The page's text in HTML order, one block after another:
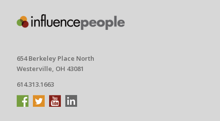
654 Berkeley Place North
Westerville, OH 43081
614.313.1663